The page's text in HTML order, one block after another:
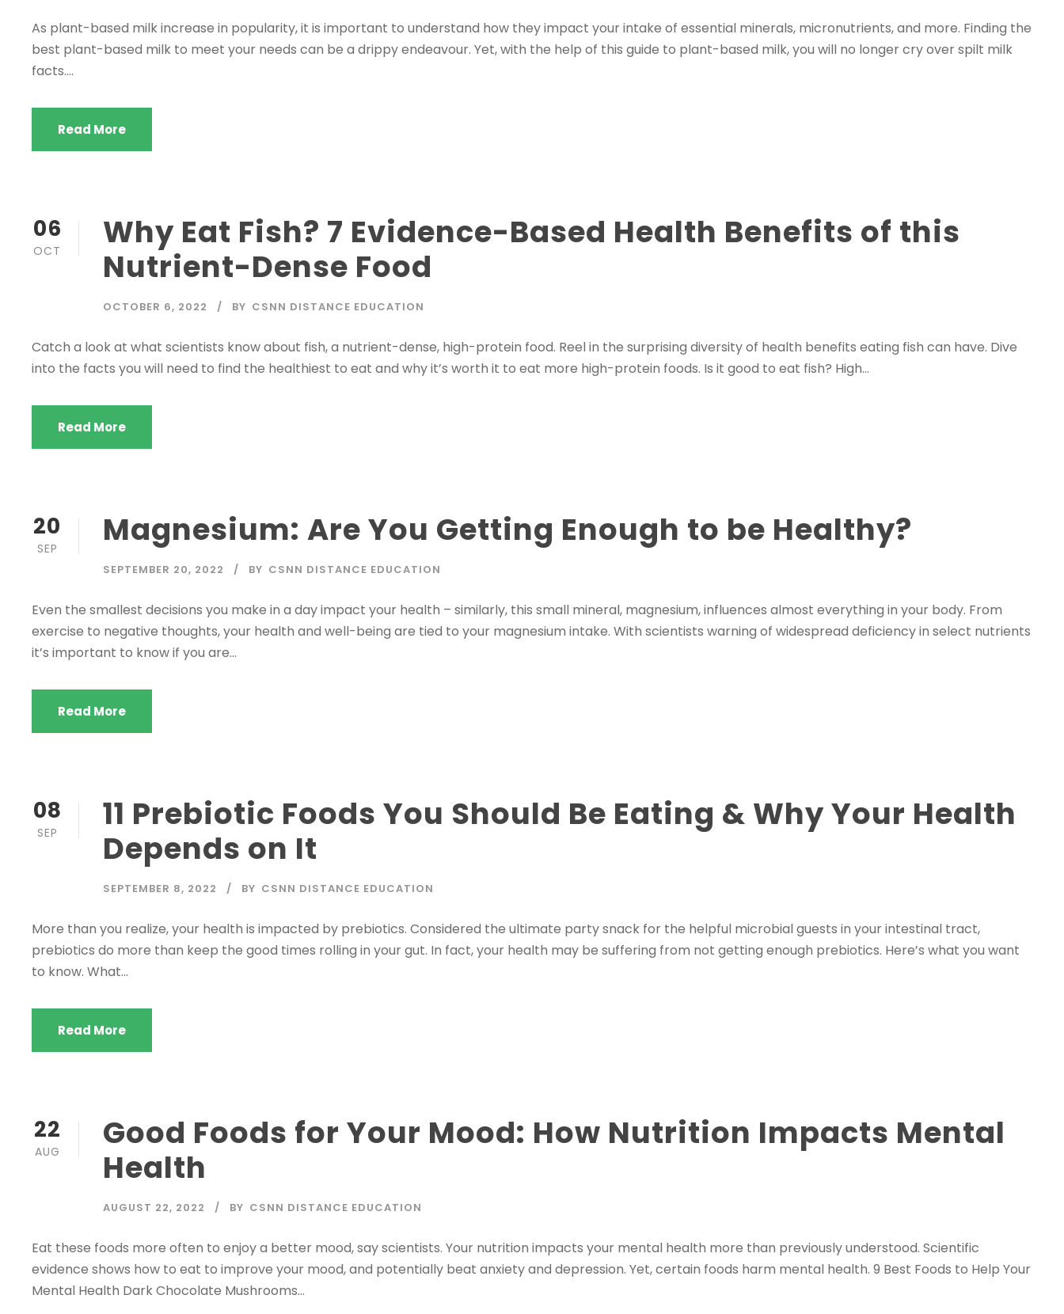
As plant-based milk increase in popularity, it is important to understand how they impact your intake of essential minerals, micronutrients, and more. Finding the
best plant-based milk to meet your needs can be a drippy endeavour. Yet, with the help of this guide to plant-based milk, you will no longer cry over spilt milk
facts....
Read More
06
OCT
Why Eat Fish? 7 Evidence-Based Health Benefits of this
Nutrient-Dense Food
OCTOBER 6, 2022 BY CSNN DISTANCE EDUCATION
Catch a look at what scientists know about fish, a nutrient-dense, high-protein food. Reel in the surprising diversity of health benefits eating fish can have. Dive
into the facts you will need to find the healthiest to eat and why it’s worth it to eat more high-protein foods. Is it good to eat fish? High...
Read More
20
SEP Magnesium: Are You Getting Enough to be Healthy?
SEPTEMBER 20, 2022 BY CSNN DISTANCE EDUCATION
Even the smallest decisions you make in a day impact your health – similarly, this small mineral, magnesium, influences almost everything in your body. From
exercise to negative thoughts, your health and well-being are tied to your magnesium intake. With scientists warning of widespread deficiency in select nutrients
it’s important to know if you are...
Read More
08
SEP
11 Prebiotic Foods You Should Be Eating & Why Your Health
Depends on It
SEPTEMBER 8, 2022 BY CSNN DISTANCE EDUCATION
More than you realize, your health is impacted by prebiotics. Considered the ultimate party snack for the helpful microbial guests in your intestinal tract,
prebiotics do more than keep the good times rolling in your gut. In fact, your health may be suffering from not getting enough prebiotics. Here’s what you want
to know. What...
Read More
22
AUG
Good Foods for Your Mood: How Nutrition Impacts Mental
Health
AUGUST 22, 2022 BY CSNN DISTANCE EDUCATION
Eat these foods more often to enjoy a better mood, say scientists. Your nutrition impacts your mental health more than previously understood. Scientific
evidence shows how to eat to improve your mood, and potentially beat anxiety and depression. Yet, certain foods harm mental health. 9 Best Foods to Help Your
Mental Health Dark Chocolate Mushrooms...